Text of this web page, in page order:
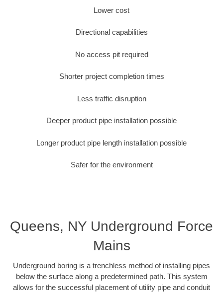
Lower cost
Directional capabilities
No access pit required
Shorter project completion times
Less traffic disruption
Deeper product pipe installation possible
Longer product pipe length installation possible
Safer for the environment
Queens, NY Underground Force
Mains
Underground boring is a trenchless method of installing pipes
below the surface along a predetermined path. This system
allows for the successful placement of utility pipe and conduit